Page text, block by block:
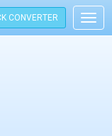
CONVERTER